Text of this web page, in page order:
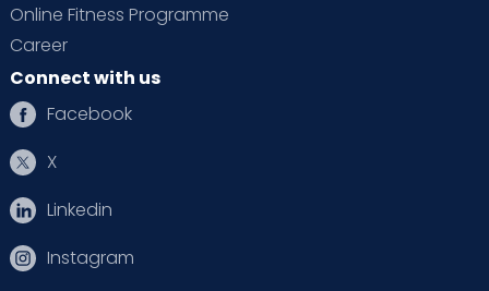
Online Fitness Programme
Career
Connect with us
Facebook
X
Linkedin
Instagram